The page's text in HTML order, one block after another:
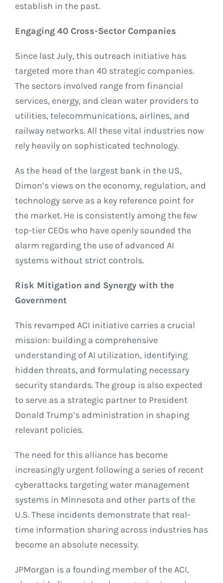
establish in the past.
Engaging 40 Cross-Sector Companies
Since last July, this outreach initiative has
targeted more than 40 strategic companies.
The sectors involved range from financial
services, energy, and clean water providers to
utilities, telecommunications, airlines, and
railway networks. All these vital industries now
rely heavily on sophisticated technology.
As the head of the largest bank in the US,
Dimon’s views on the economy, regulation, and
technology serve as a key reference point for
the market. He is consistently among the few
top-tier CEOs who have openly sounded the
alarm regarding the use of advanced AI
systems without strict controls.
Risk Mitigation and Synergy with the
Government
This revamped ACI initiative carries a crucial
mission: building a comprehensive
understanding of AI utilization, identifying
hidden threats, and formulating necessary
security standards. The group is also expected
to serve as a strategic partner to President
Donald Trump’s administration in shaping
relevant policies.
The need for this alliance has become
increasingly urgent following a series of recent
cyberattacks targeting water management
systems in Minnesota and other parts of the
U.S. These incidents demonstrate that real-
time information sharing across industries has
become an absolute necessity.
JPMorgan is a founding member of the ACI,